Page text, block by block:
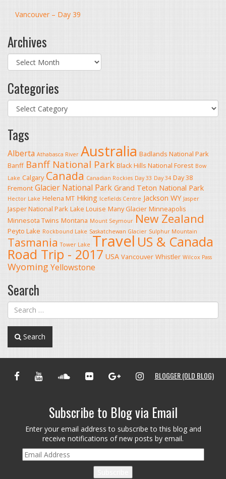
Vancouver – Day 39
Archives
Archives
Categories
Categories
Tags
Alberta Athabasca River Australia Badlands National Park
Banff Banff National Park Black Hills National Forest Bow
Lake Calgary Canada Canadian Rockies Day 33 Day 34 Day 38
Fremont Glacier National Park Grand Teton National Park
Hector Lake Helena MT Hiking Icefields Centre Jackson WY Jasper
Jasper National Park Lake Louise Many Glacier Minneapolis
Minnesota Twins Montana Mount Seymour New Zealand
Peyto Lake Rockbound Lake Saskatchewan Glacier Sulphur Mountain
Tasmania Tower Lake Travel US & Canada
Road Trip - 2017 USA Vancouver Whistler Wilcox Pass
Wyoming Yellowstone
Search
Search
FACEBOOKYOUTUBESOUNDCLOUDFLICKR GOOGLE+INSTAGRAM
BLOGGER (OLD BLOG)
Subscribe to Blog via Email
Enter your email address to subscribe to this blog and
receive notifications of new posts by email.
Email
Address